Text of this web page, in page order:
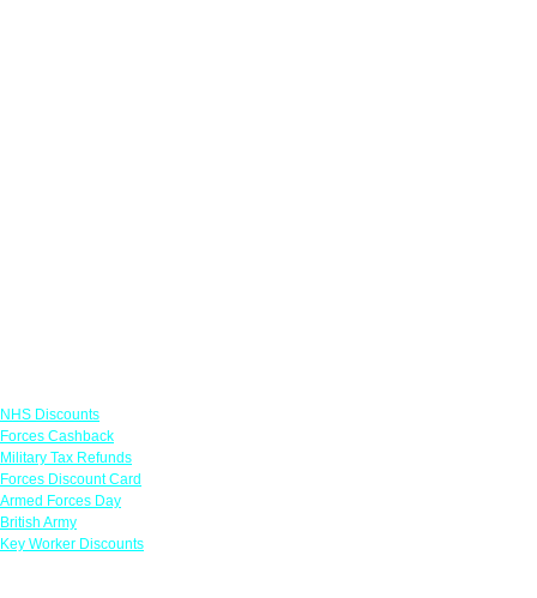
NHS Discounts
Forces Cashback
Military Tax Refunds
Forces Discount Card
Armed Forces Day
British Army
Key Worker Discounts